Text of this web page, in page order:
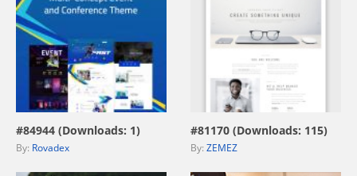
view live demo
#84944 (Downloads: 1)
By: Rovadex
view live demo
#81170 (Downloads: 115)
By: ZEMEZ